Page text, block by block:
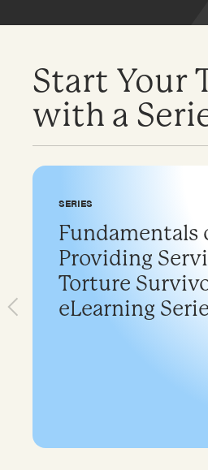
Start Your
with a
SERIES
Fundamentals
Providing
Torture
eLearning